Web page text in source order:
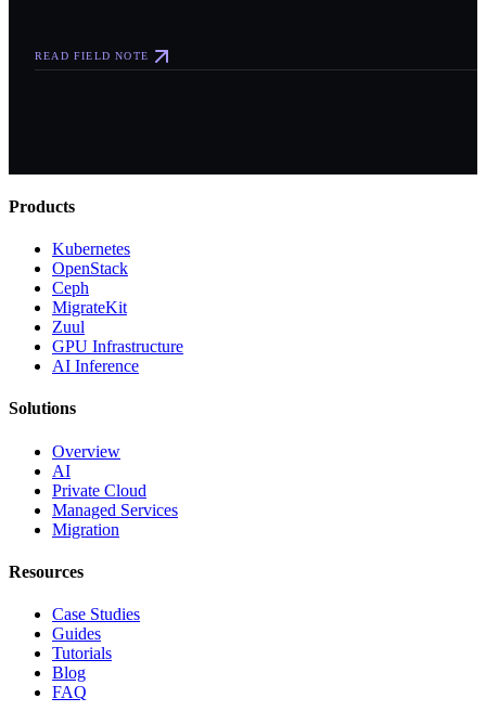
READ FIELD NOTE
Products
Kubernetes
OpenStack
Ceph
MigrateKit
Zuul
GPU Infrastructure
AI Inference
Solutions
Overview
AI
Private Cloud
Managed Services
Migration
Resources
Case Studies
Guides
Tutorials
Blog
FAQ